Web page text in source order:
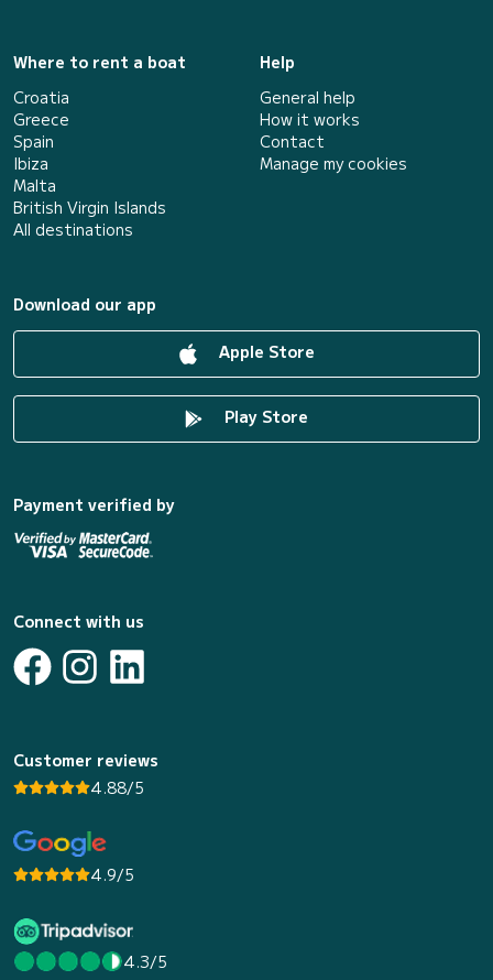
Where to rent a boat
Croatia
Greece
Spain
Ibiza
Malta
British Virgin Islands
All destinations
Help
General help
How it works
Contact
Manage my cookies
Download our app
Apple Store
Play Store
Payment verified by
Connect with us
Customer reviews
4.88/5
4.9/5
4.3/5